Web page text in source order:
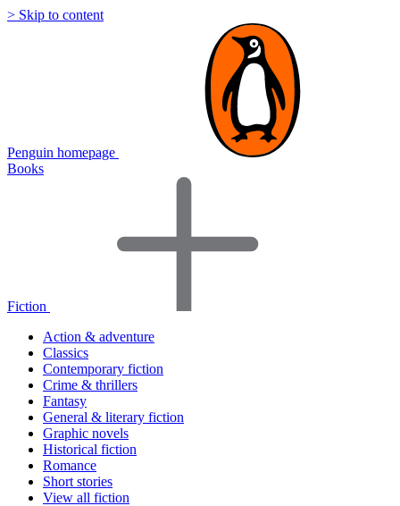
> Skip to content
Penguin homepage
Books
Fiction
Action & adventure
Classics
Contemporary fiction
Crime & thrillers
Fantasy
General & literary fiction
Graphic novels
Historical fiction
Romance
Short stories
View all fiction